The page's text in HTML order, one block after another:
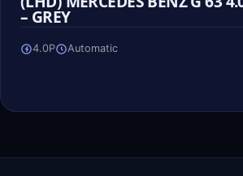
– GREY
4.0P Automatic